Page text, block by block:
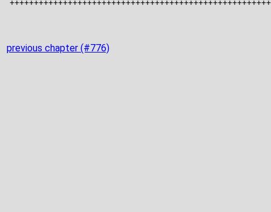
previous chapter (#776)